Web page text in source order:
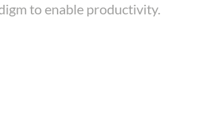
to enable productivity.